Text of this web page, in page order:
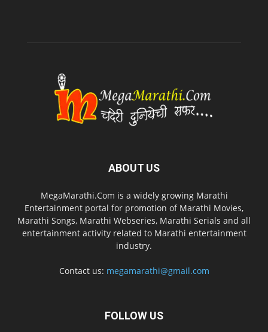
ABOUT US
MegaMarathi.Com is a widely growing Marathi
Entertainment portal for promotion of Marathi Movies,
Marathi Songs, Marathi Webseries, Marathi Serials and all
entertainment activity related to Marathi entertainment
industry.
Contact us: megamarathi@gmail.com
FOLLOW US